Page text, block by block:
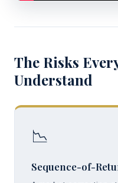
The Risks
Understand
📉
Sequence-of-